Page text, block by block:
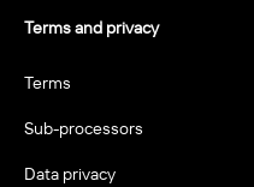
Terms and privacy
Terms
Sub-processors
Data privacy